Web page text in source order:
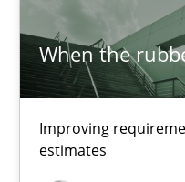
When the
Improving
estimates
High practical
Unique
Convenient
Opportunity for
Free of charge